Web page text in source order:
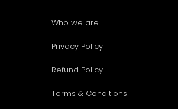
Who we are
Privacy Policy
Refund Policy
Terms & Conditions